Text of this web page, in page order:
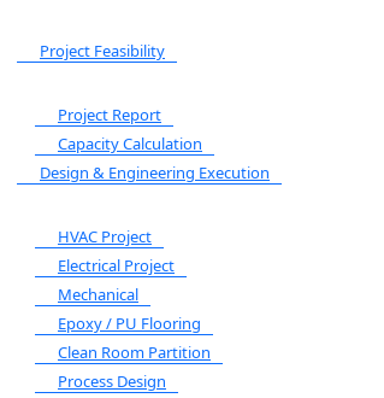
Project Feasibility
Project Report
Capacity Calculation
Design & Engineering Execution
HVAC Project
Electrical Project
Mechanical
Epoxy / PU Flooring
Clean Room Partition
Process Design